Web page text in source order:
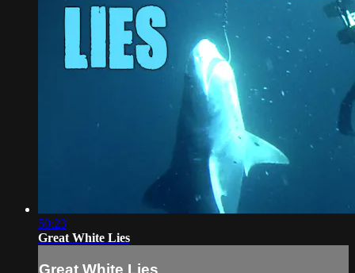
50:23
Great White Lies
Great White Lies